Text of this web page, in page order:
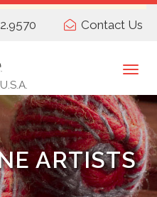
Contact Us
ARTISTS